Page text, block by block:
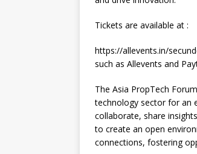
Tickets are available at :
https://allevents.in/
such as Allevents and
The Asia PropTech
technology sector for an
collaborate, share
to create an open
connections, fostering